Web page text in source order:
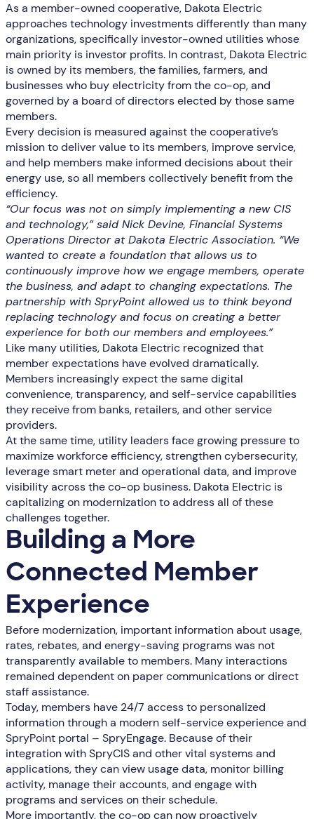
As a member-owned cooperative, Dakota Electric
approaches technology investments differently than many
organizations, specifically investor-owned utilities whose
main priority is investor profits. In contrast, Dakota Electric
is owned by its members, the families, farmers, and
businesses who buy electricity from the co-op, and
governed by a board of directors elected by those same
members.
Every decision is measured against the cooperative’s
mission to deliver value to its members, improve service,
and help members make informed decisions about their
energy use, so all members collectively benefit from the
efficiency.
“Our focus was not on simply implementing a new CIS
and technology,” said Nick Devine, Financial Systems
Operations Director at Dakota Electric Association. “We
wanted to create a foundation that allows us to
continuously improve how we engage members, operate
the business, and adapt to changing expectations. The
partnership with SpryPoint allowed us to think beyond
replacing technology and focus on creating a better
experience for both our members and employees.”
Like many utilities, Dakota Electric recognized that
member expectations have evolved dramatically.
Members increasingly expect the same digital
convenience, transparency, and self-service capabilities
they receive from banks, retailers, and other service
providers.
At the same time, utility leaders face growing pressure to
maximize workforce efficiency, strengthen cybersecurity,
leverage smart meter and operational data, and improve
visibility across the co-op business. Dakota Electric is
capitalizing on modernization to address all of these
challenges together.
Building a More
Connected Member
Experience
Before modernization, important information about usage,
rates, rebates, and energy-saving programs was not
transparently available to members. Many interactions
remained dependent on paper communications or direct
staff assistance.
Today, members have 24/7 access to personalized
information through a modern self-service experience and
SpryPoint portal – SpryEngage. Because of their
integration with SpryCIS and other vital systems and
applications, they can view usage data, monitor billing
activity, manage their accounts, and engage with
programs and services on their schedule.
More importantly, the co-op can now proactively